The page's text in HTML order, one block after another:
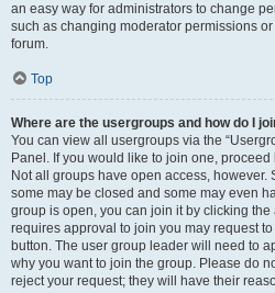
an easy way for administrators to change
such as changing moderator permissions
forum.
Top
Where are the usergroups and how do I
You can view all usergroups via the
Panel. If you would like to join one,
Not all groups have open access,
some may be closed and some may even
group is open, you can join it by clicking
requires approval to join you may request
button. The user group leader will need to
why you want to join the group. Please do
reject your request; they will have their